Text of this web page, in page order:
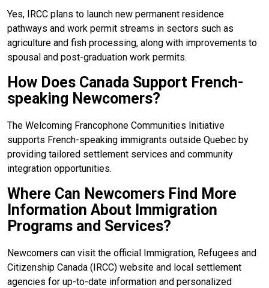
Yes, IRCC plans to launch new permanent residence
pathways and work permit streams in sectors such as
agriculture and fish processing, along with improvements to
spousal and post-graduation work permits.
How Does Canada Support French-
speaking Newcomers?
The Welcoming Francophone Communities Initiative
supports French-speaking immigrants outside Quebec by
providing tailored settlement services and community
integration opportunities.
Where Can Newcomers Find More
Information About Immigration
Programs and Services?
Newcomers can visit the official Immigration, Refugees and
Citizenship Canada (IRCC) website and local settlement
agencies for up-to-date information and personalized